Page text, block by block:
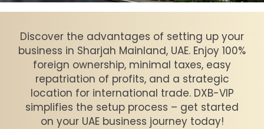
Discover the advantages of setting up your
business in Sharjah Mainland, UAE. Enjoy 100%
foreign ownership, minimal taxes, easy
repatriation of profits, and a strategic
location for international trade. DXB-VIP
simplifies the setup process – get started
on your UAE business journey today!